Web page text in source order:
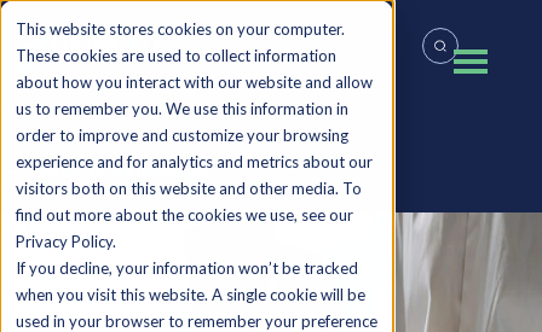
This website stores cookies on your computer.
These cookies are used to collect information
about how you interact with our website and allow
us to remember you. We use this information in
order to improve and customize your browsing
experience and for analytics and metrics about our
visitors both on this website and other media. To
find out more about the cookies we use, see our
Privacy Policy.
If you decline, your information won’t be tracked
when you visit this website. A single cookie will be
used in your browser to remember your preference
Back to all Insights